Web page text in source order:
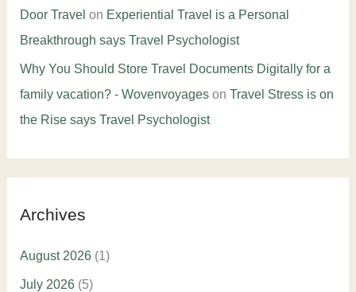
Door Travel on Experiential Travel is a Personal
Breakthrough says Travel Psychologist
Why You Should Store Travel Documents Digitally for a
family vacation? - Wovenvoyageson Travel Stress is on
the Rise says Travel Psychologist
Archives
August 2026(1)
July 2026(5)